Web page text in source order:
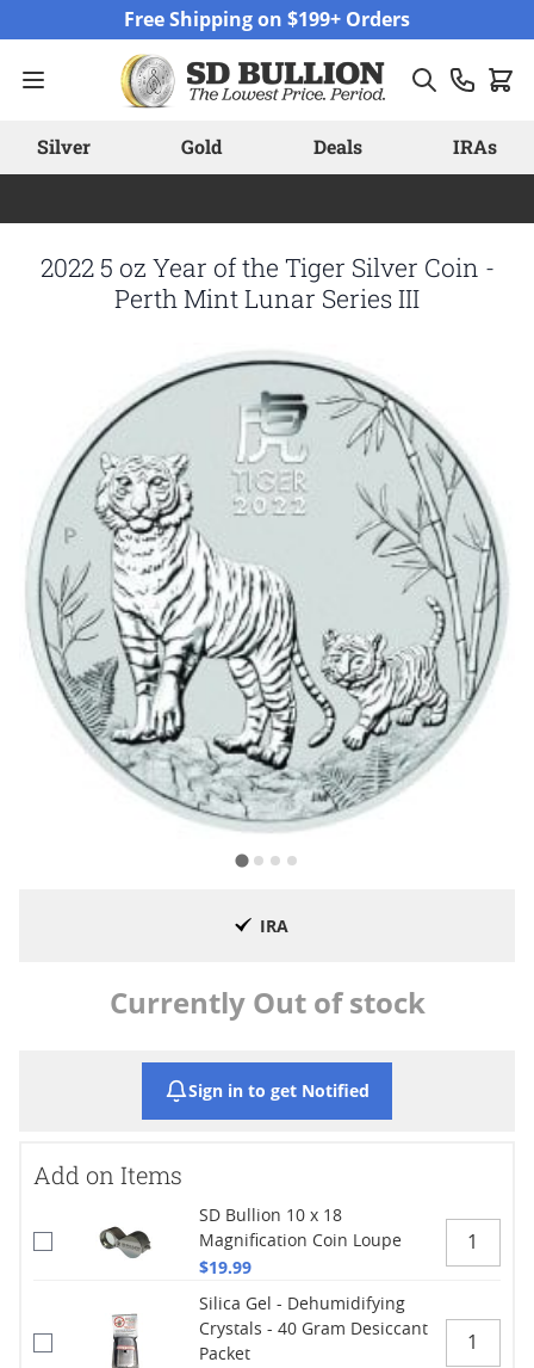
Free Shipping on $199+ Orders
Silver Gold Deals IRAs
2022 5 oz Year of the Tiger Silver Coin -
Perth Mint Lunar Series III
IRA
Currently Out of stock
Sign in to get Notified
Add on Items
SD Bullion 10 x 18
Magnification Coin Loupe
$19.99
Silica Gel - Dehumidifying
Crystals - 40 Gram Desiccant
Packet